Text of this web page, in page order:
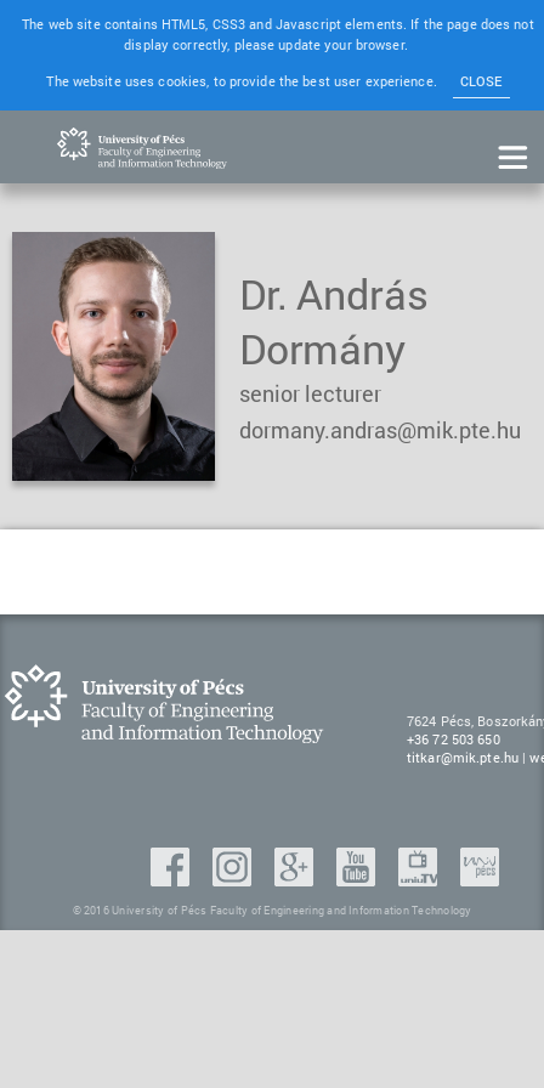
The web site contains HTML5, CSS3 and Javascript elements. If the page does not
display correctly, please update your browser.
The website uses cookies, to provide the best user experience.
CLOSE
Dr. András
Dormány
senior lecturer
dormany.andras@mik.pte.hu
7624 Pécs,
+36 72 503 650
titkar@mik.pte.hu |
© 2016 University of Pécs Faculty of Engineering and Information Technology